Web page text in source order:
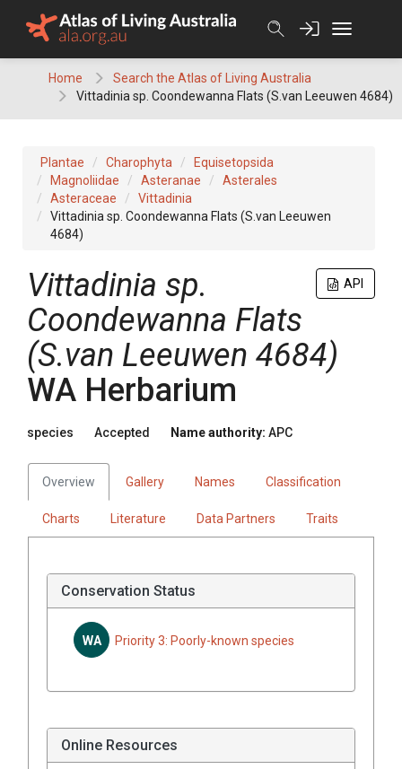
Home
Search the Atlas of Living Australia
Vittadinia sp. Coondewanna Flats (S.van Leeuwen 4684)
Plantae Charophyta
Equisetopsida
Magnoliidae
Asteranae
Asterales
Asteraceae
Vittadinia
Vittadinia sp. Coondewanna Flats (S.van Leeuwen
4684)
API
Vittadinia sp.
Coondewanna Flats
(S.van Leeuwen 4684)
WA Herbarium
species Accepted Name authority: APC
Overview Gallery Names Classification
Charts Literature Data Partners Traits
Conservation Status
WA Priority 3: Poorly-known species
Online Resources